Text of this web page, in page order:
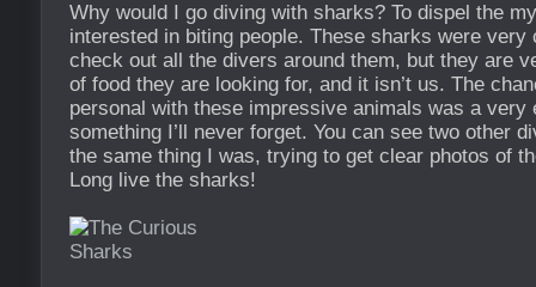
Why would I go diving with sharks? To dispel the
interested in biting people. These sharks were very
check out all the divers around them, but they are
of food they are looking for, and it isn’t us. The
personal with these impressive animals was a very
something I’ll never forget. You can see two other
the same thing I was, trying to get clear photos of
Long live the sharks!